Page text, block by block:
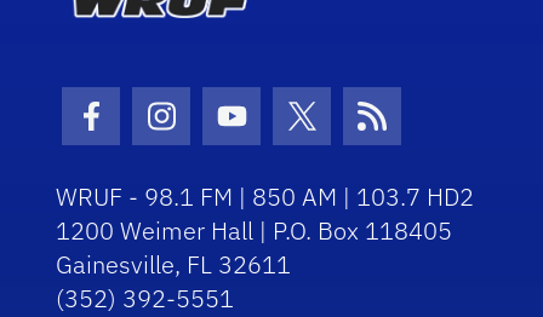
Facebook Icon
Instagram Icon
Youtube Icon
Twitter Icon
RSS Icon
WRUF - 98.1 FM | 850 AM | 103.7 HD2
1200 Weimer Hall | P.O. Box 118405
Gainesville, FL 32611
(352) 392-5551